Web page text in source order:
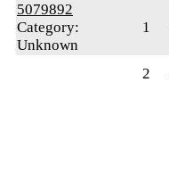
5079892
Category:
Unknown
1
2